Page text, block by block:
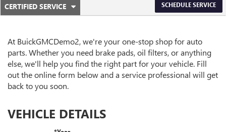
SERVICE
NAVIGATION
CERTIFIED SERVICE
.
ADDITIONAL
SERVICE
CONTENT
SCHEDULE SERVICE
At BuickGMCDemo2, we're your one-stop shop for auto
parts. Whether you need brake pads, oil filters, or anything
else, we'll help you find the right part for your vehicle. Fill
out the online form below and a service professional will get
back to you soon.
VEHICLE DETAILS